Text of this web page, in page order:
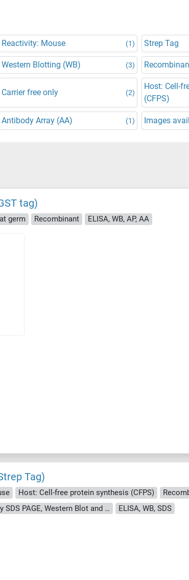
Reactivity: Mouse (1) Strep Tag
Western Blotting (WB) (3)
Carrier free only (2)
Host: Cell-
(CFPS)
Antibody Array (AA) (1) Images
tag)
germ Recombinant ELISA, WB, AP, AA
Tag)
Host: Cell-free protein synthesis (CFPS)
approximately 70-80 % as determined by SDS PAGE, Western Blot and analytical SEC (HPLC).
ELISA, WB, SDS